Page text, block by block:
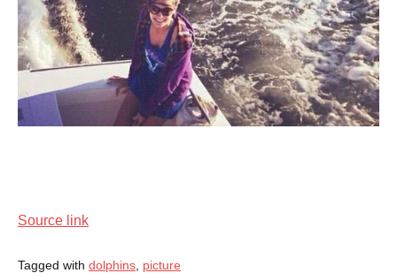
Source link
Tagged with dolphins picture